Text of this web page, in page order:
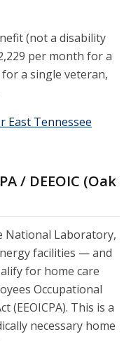
(not a disability
per month for a
a single veteran,
East Tennessee
/ DEEOIC (Oak
National Laboratory,
facilities — and
for home care
Occupational
(EEOICPA). This is a
necessary home